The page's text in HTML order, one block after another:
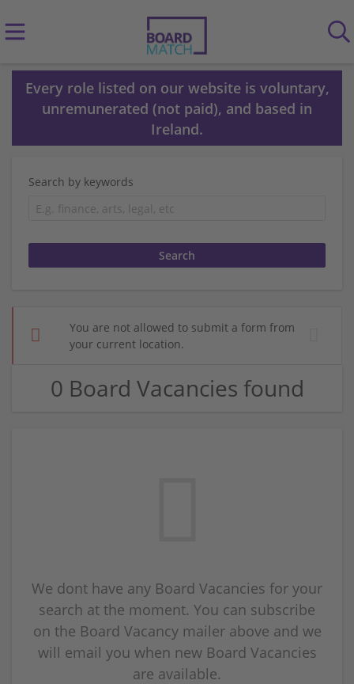
Every role listed on our website is voluntary,
unremunerated (not paid), and based in
Ireland.
Search by keywords
You are not allowed to submit a form from
your current location.
0 Board Vacancies found
We dont have any Board Vacancies for your
search at the moment. You can subscribe
on the Board Vacancy mailer above and we
will email you when new Board Vacancies
are available.